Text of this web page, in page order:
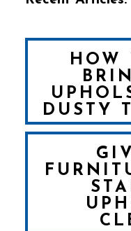
HOW
DUSTY